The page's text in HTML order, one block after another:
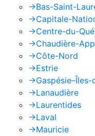
->Bas-Saint-
->Capitale-
->Centre-du-
->Chaudière-
->Côte-Nord
->Estrie
->
->Lanaudière
->Laurentides
->Laval
->Mauricie